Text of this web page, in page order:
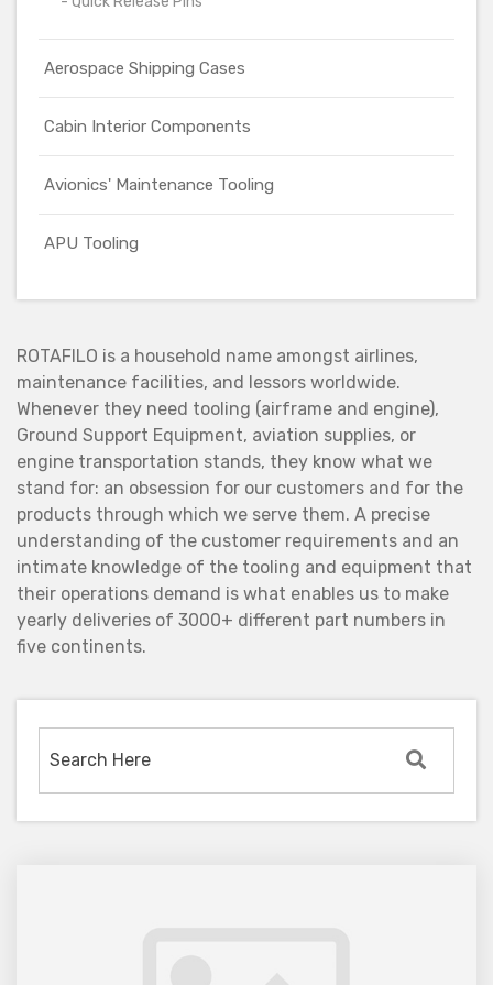
Aerospace Shipping Cases
Cabin Interior Components
Avionics' Maintenance Tooling
APU Tooling
ROTAFILO is a household name amongst airlines,
maintenance facilities, and lessors worldwide.
Whenever they need tooling (airframe and engine),
Ground Support Equipment, aviation supplies, or
engine transportation stands, they know what we
stand for: an obsession for our customers and for the
products through which we serve them. A precise
understanding of the customer requirements and an
intimate knowledge of the tooling and equipment that
their operations demand is what enables us to make
yearly deliveries of 3000+ different part numbers in
five continents.